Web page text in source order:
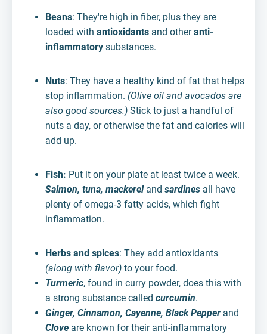
Beans: They're high in fiber, plus they are
loaded with antioxidants and otheranti-
inflammatory substances.
Nuts: They have a healthy kind of fat that helps
stop inflammation. (Olive oil and avocados are
also good sources.) Stick to just a handful of
nuts a day, or otherwise the fat and calories will
add up.
Fish: Put it on your plate at least twice a week.
Salmon, tuna, mackereland sardines all have
plenty of omega-3 fatty acids, which fight
inflammation.
Herbs and spices: They add antioxidants
(along with flavor) to your food.
Turmeric, found in curry powder, does this with
a strong substance called curcumin.
Ginger, Cinnamon, Cayenne, Black Pepper and
Clove are known for their anti-inflammatory